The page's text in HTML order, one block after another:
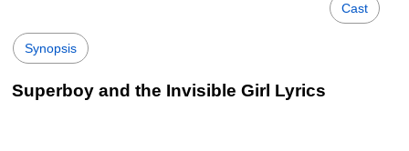
Cast
Synopsis
Superboy and the Invisible Girl Lyrics